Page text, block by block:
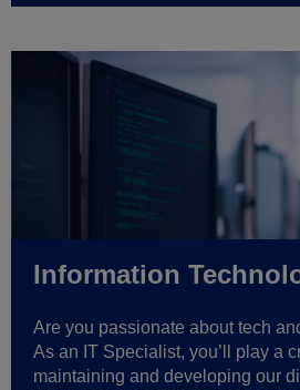
Information
Are you passionate about tech
As an IT Specialist, you’ll play a
maintaining and developing our